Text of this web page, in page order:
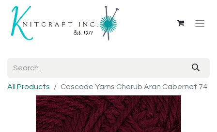
All Products Cascade Yarns Cherub Aran Cabernet 74